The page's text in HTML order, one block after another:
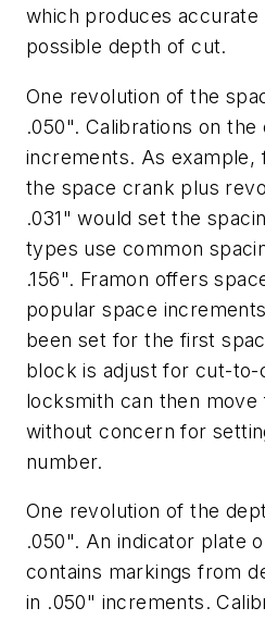
which produces
possible depth of cut.
One revolution of the
.050". Calibrations on the
increments. As example,
the space crank plus
.031" would set the
types use common
.156". Framon offers
popular space
been set for the first
block is adjust for cut-to-
locksmith can then
without concern for
number.
One revolution of the
.050". An indicator plate
contains markings from
in .050" increments.